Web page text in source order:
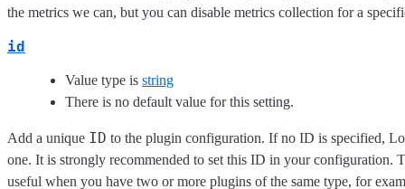
the metrics we can, but you can disable metrics collection for a
id
Value type is string
There is no default value for this setting.
Add a unique ID to the plugin configuration. If no ID is specified,
one. It is strongly recommended to set this ID in your configuration.
useful when you have two or more plugins of the same type, for